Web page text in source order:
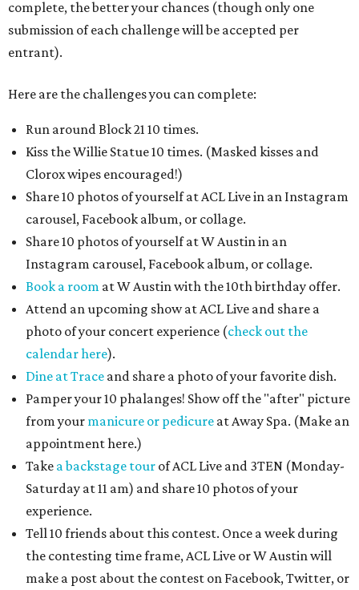
complete, the better your chances (though only one
submission of each challenge will be accepted per
entrant).
Here are the challenges you can complete:
Run around Block 21 10 times.
Kiss the Willie Statue 10 times. (Masked kisses and
Clorox wipes encouraged!)
Share 10 photos of yourself at ACL Live in an Instagram
carousel, Facebook album, or collage.
Share 10 photos of yourself at W Austin in an
Instagram carousel, Facebook album, or collage.
Book a room at W Austin with the 10th birthday offer.
Attend an upcoming show at ACL Live and share a
photo of your concert experience (check out the
calendar here).
Dine at Trace and share a photo of your favorite dish.
Pamper your 10 phalanges! Show off the "after" picture
from your manicure or pedicure at Away Spa. (Make an
appointment here.)
Take a backstage tour of ACL Live and 3TEN (Monday-
Saturday at 11 am) and share 10 photos of your
experience.
Tell 10 friends about this contest. Once a week during
the contesting time frame, ACL Live or W Austin will
make a post about the contest on Facebook, Twitter, or